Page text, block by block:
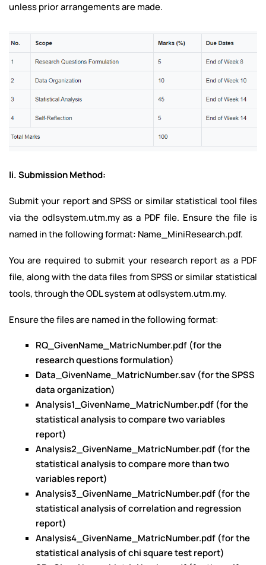
unless prior arrangements are made.
Ii. Submission Method:
Submit your report and SPSS or similar statistical tool files
via the odlsystem.utm.my as a PDF file. Ensure the file is
named in the following format: Name_MiniResearch.pdf.
You are required to submit your research report as a PDF
file, along with the data files from SPSS or similar statistical
tools, through the ODL system at odlsystem.utm.my.
Ensure the files are named in the following format:
RQ_GivenName_MatricNumber.pdf (for the
research questions formulation)
Data_GivenName_MatricNumber.sav (for the SPSS
data organization)
Analysis1_GivenName_MatricNumber.pdf (for the
statistical analysis to compare two variables
report)
Analysis2_GivenName_MatricNumber.pdf (for the
statistical analysis to compare more than two
variables report)
Analysis3_GivenName_MatricNumber.pdf (for the
statistical analysis of correlation and regression
report)
Analysis4_GivenName_MatricNumber.pdf (for the
statistical analysis of chi square test report)